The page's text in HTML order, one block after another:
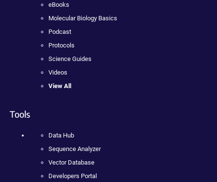
eBooks
Molecular Biology Basics
Podcast
Protocols
Science Guides
Videos
View All
Tools
Data Hub
Sequence Analyzer
Vector Database
Developers Portal